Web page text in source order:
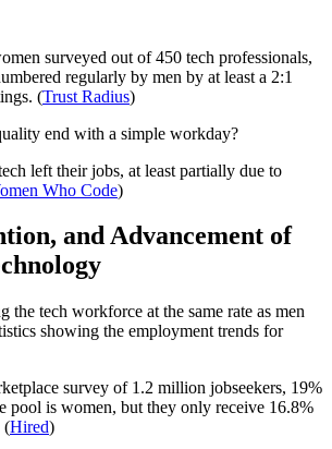
surveyed out of 450 tech professionals,
regularly by men by at least a 2:1
(Trust Radius)
end with a simple workday?
left their jobs, at least partially due to
Who Code)
and Advancement of
the tech workforce at the same rate as men
showing the employment trends for
survey of 1.2 million jobseekers, 19%
pool is women, but they only receive 16.8%
(Hired)